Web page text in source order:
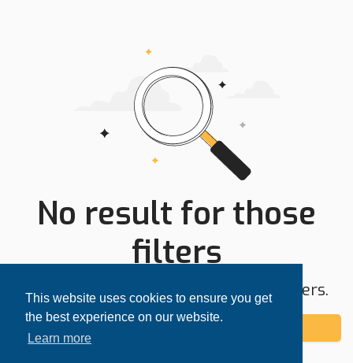
This website uses cookies to ensure you get
the best experience on our website.
Learn more
No result for those
filters
Try expanding your search area or filters.